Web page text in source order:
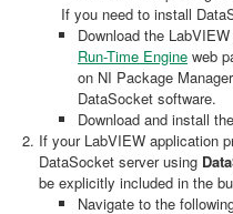
If you need to install
Download the
Run-Time Engine web
on NI Package
DataSocket software.
Download and install the
If your LabVIEW application
DataSocket server using
be explicitly included in the
Navigate to the